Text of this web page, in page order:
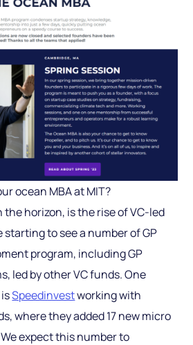
ocean MBA at MIT?
the horizon, is the rise of VC-led
starting to see a number of GP
program, including GP
led by other VC funds. One
isSpeedinvestworking with
where they added 17 new micro
expect this number to